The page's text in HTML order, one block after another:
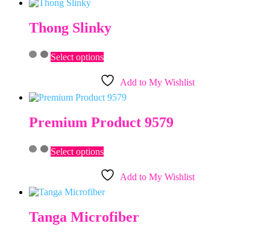
the
product
page
Thong Slinky
Select optionsThis
product
has
multiple
variants.
options
may
chosen
the
product
page
Add to My Wishlist
Premium Product 9579
Select optionsThis
product
has
multiple
variants.
options
may
Add to My Wishlist
Tanga Microfiber